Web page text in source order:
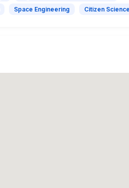
Space Engineering Citizen Science